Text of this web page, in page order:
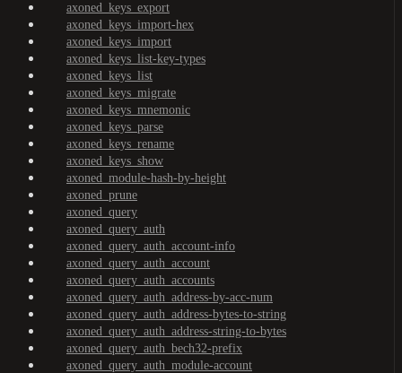
axoned_keys_export
axoned_keys_import-hex
axoned_keys_import
axoned_keys_list-key-types
axoned_keys_list
axoned_keys_migrate
axoned_keys_mnemonic
axoned_keys_parse
axoned_keys_rename
axoned_keys_show
axoned_module-hash-by-height
axoned_prune
axoned_query
axoned_query_auth
axoned_query_auth_account-info
axoned_query_auth_account
axoned_query_auth_accounts
axoned_query_auth_address-by-acc-num
axoned_query_auth_address-bytes-to-string
axoned_query_auth_address-string-to-bytes
axoned_query_auth_bech32-prefix
axoned_query_auth_module-account